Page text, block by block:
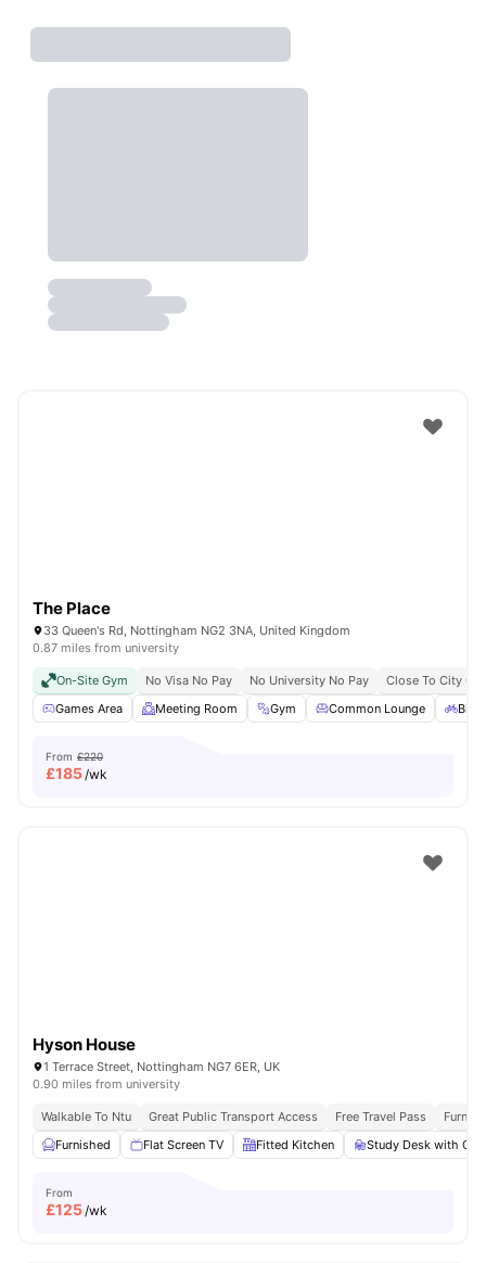
The Place
33 Queen's Rd, Nottingham NG2 3NA, United Kingdom
0.87 miles from university
On-Site Gym No Visa No Pay No University No Pay
Close To City
Games Area
Meeting Room Gym Common Lounge
From £220
£185/wk
Hyson House
1 Terrace Street, Nottingham NG7 6ER, UK
0.90 miles from university
Walkable To Ntu Great Public Transport Access Free Travel Pass
Furnished
Flat Screen TV Fitted Kitchen Study Desk with
From
£125/wk